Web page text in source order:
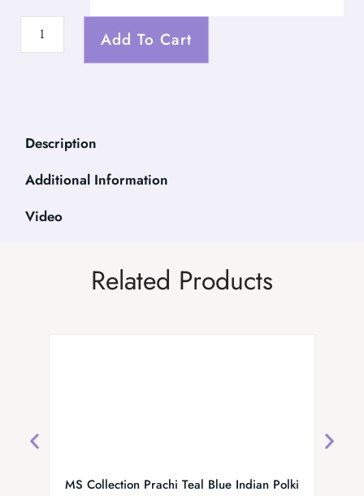
Add To Cart
Description
Additional Information
Video
Related Products
MS Collection Prachi Teal Blue Indian Polki